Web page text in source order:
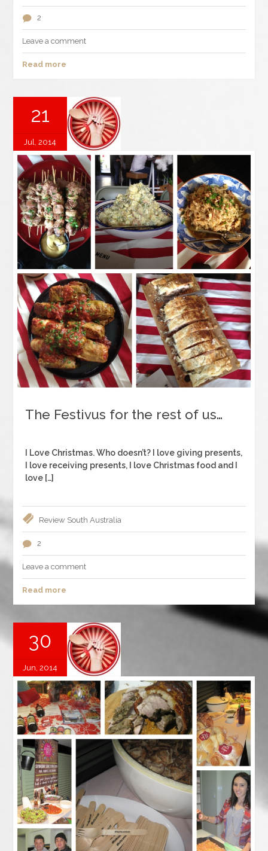
2
Leave a comment
Read more
21
Jul, 2014
The Festivus for the rest of us…
I Love Christmas. Who doesn’t? I love giving presents,
I love receiving presents, I love Christmas food and I
love […]
Review South Australia
2
Leave a comment
Read more
30
Jun, 2014